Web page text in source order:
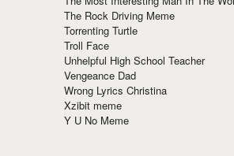
The Rock Driving Meme
Torrenting Turtle
Troll Face
Unhelpful High School Teacher
Vengeance Dad
Wrong Lyrics Christina
Xzibit meme
Y U No Meme